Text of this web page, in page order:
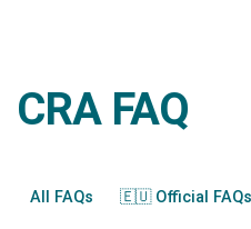
CRA FAQ
All FAQs 🇪🇺 Official FAQs